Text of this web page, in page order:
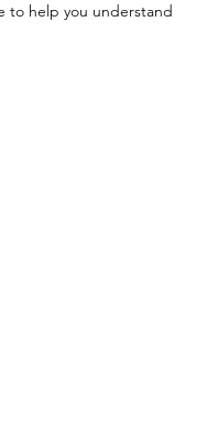
to help you understand